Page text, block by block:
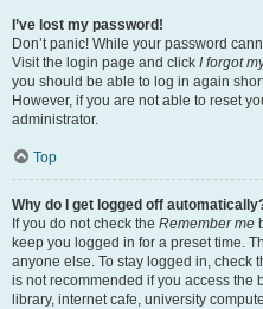
I’ve lost my password!
Don’t panic! While your password
Visit the login page and click I forgot
you should be able to log in again
However, if you are not able to reset
administrator.
Top
Why do I get logged off
If you do not check the Remember me
keep you logged in for a preset time.
anyone else. To stay logged in, check
is not recommended if you access the
library, internet cafe, university